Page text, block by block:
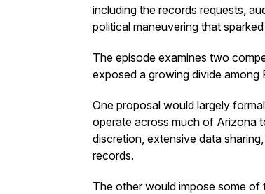
including the records requests,
political maneuvering that
The episode examines two
exposed a growing divide among
One proposal would largely
operate across much of Arizona
discretion, extensive data
records.
The other would impose some of